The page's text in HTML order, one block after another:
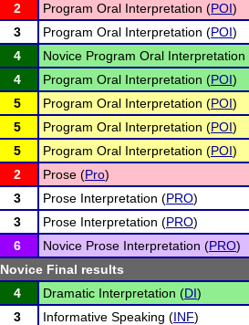
2
Program Oral Interpretation (POI)
3
Program Oral Interpretation (POI)
4
Novice Program Oral Interpretation
4
Program Oral Interpretation (POI)
5
Program Oral Interpretation (POI)
5
Program Oral Interpretation (POI)
5
Program Oral Interpretation (POI)
2
Prose (Pro)
3
Prose Interpretation (PRO)
3
Prose Interpretation (PRO)
6
Novice Prose Interpretation (PRO)
Novice Final results
4
Dramatic Interpretation (DI)
3
Informative Speaking (INF)